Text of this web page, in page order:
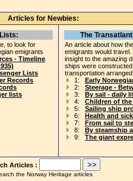
Articles for Newbies:
to look for
emigrants
- Timeline
Lists
Records
lists
The
An article about how
emigrants would
insight to the amazing
ships were
transportation arranged
1: Early
2: Steerage -
3: By sail - daily
4: Children of the
5: Sailing ship
6: Health and
7: From sail to
8: By steamship
9: The giant
Articles :
the Norway Heritage articles